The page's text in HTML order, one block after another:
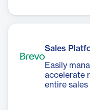
Sales
Easily
accelerate
entire sales